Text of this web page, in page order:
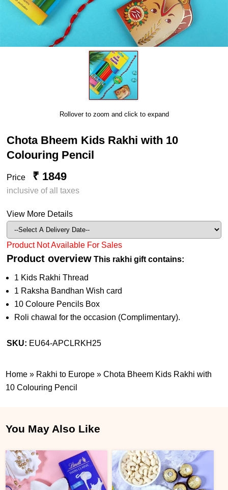
Rollover to zoom and click to expand
Chota Bheem Kids Rakhi with 10
Colouring Pencil
Price ₹ 1849
inclusive of all taxes
View More Details
Product Not Available For Sales
Product overview This rakhi gift contains:
1 Kids Rakhi Thread
1 Raksha Bandhan Wish card
10 Coloure Pencils Box
Roli chawal for the occasion (Complimentary).
SKU: EU64-APCLRKH25
Home » Rakhi to Europe »Chota Bheem Kids Rakhi with
10 Colouring Pencil
You May Also Like